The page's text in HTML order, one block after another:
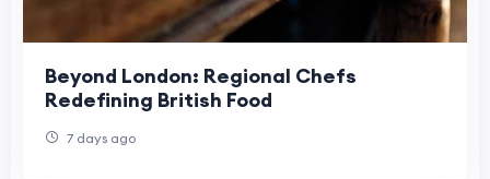
Beyond London: Regional Chefs
Redefining British Food
7 days ago